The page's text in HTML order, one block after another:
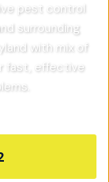
pest control
surrounding
with mix of
fast, effective